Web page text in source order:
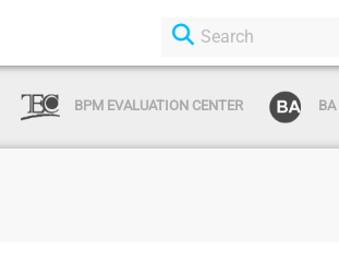
BPM EVALUATION CENTER